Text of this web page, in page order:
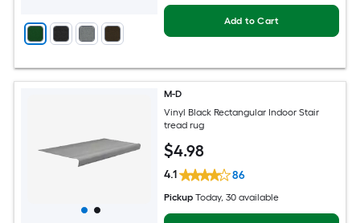
Add to Cart
M-D
Vinyl Black Rectangular Indoor Stair
tread rug
$4.98
4.1 86
Pickup Today, 30 available